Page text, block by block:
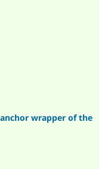
wrapper of the